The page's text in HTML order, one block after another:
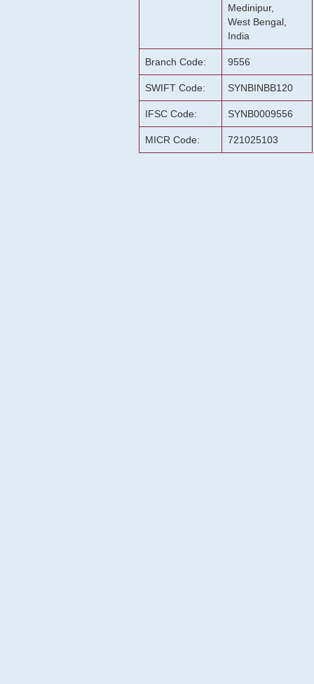
Medinipur,
West Bengal,
India
Branch Code: 9556
SWIFT Code: SYNBINBB120
IFSC Code: SYNB0009556
MICR Code: 721025103